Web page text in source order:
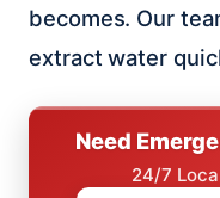
becomes. Our
extract water
Need
24/7